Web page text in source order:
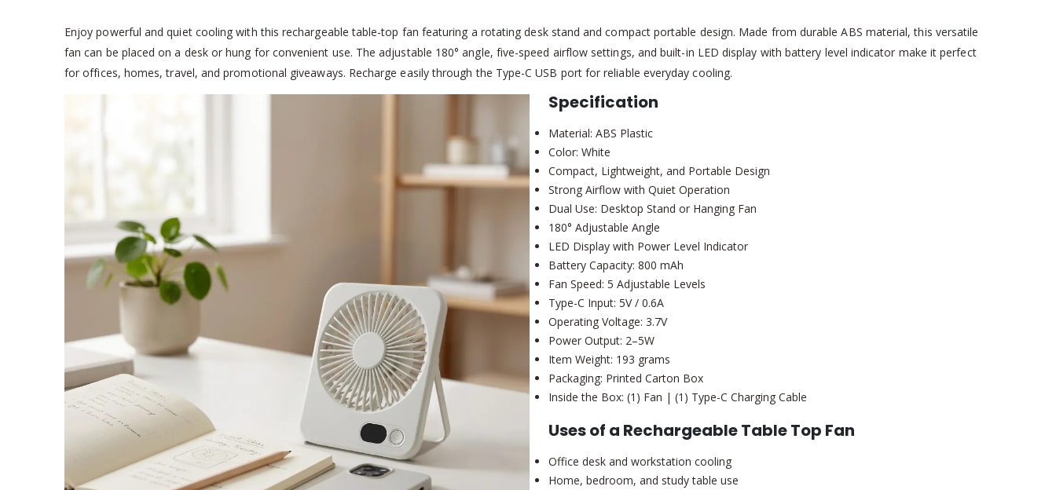
Enjoy powerful and quiet cooling with this rechargeable table-top fan featuring a rotating desk stand and compact portable design. Made from durable ABS material, this versatile
fan can be placed on a desk or hung for convenient use. The adjustable 180° angle, five-speed airflow settings, and built-in LED display with battery level indicator make it perfect
for offices, homes, travel, and promotional giveaways. Recharge easily through the Type-C USB port for reliable everyday cooling.
Specification
Material: ABS Plastic
Color: White
Compact, Lightweight, and Portable Design
Strong Airflow with Quiet Operation
Dual Use: Desktop Stand or Hanging Fan
180° Adjustable Angle
LED Display with Power Level Indicator
Battery Capacity: 800 mAh
Fan Speed: 5 Adjustable Levels
Type-C Input: 5V / 0.6A
Operating Voltage: 3.7V
Power Output: 2–5W
Item Weight: 193 grams
Packaging: Printed Carton Box
Inside the Box: (1) Fan | (1) Type-C Charging Cable
Uses of a Rechargeable Table Top Fan
Office desk and workstation cooling
Home, bedroom, and study table use